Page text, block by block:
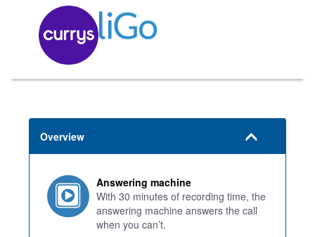
Overview
Answering machine
With 30 minutes of recording time, the
answering machine answers the call
when you can’t.